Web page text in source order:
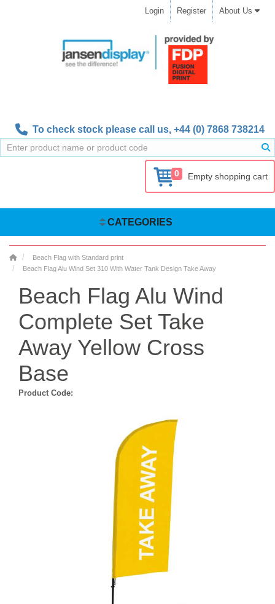
Login Register About Us
To check stock please call us, +44 (0) 7868 738214
0 Empty shopping cart
CATEGORIES
Beach Flag with Standard print
Beach Flag Alu Wind Set 310 With Water Tank Design Take Away
Beach Flag Alu Wind
Complete Set Take
Away Yellow Cross
Base
Product Code: